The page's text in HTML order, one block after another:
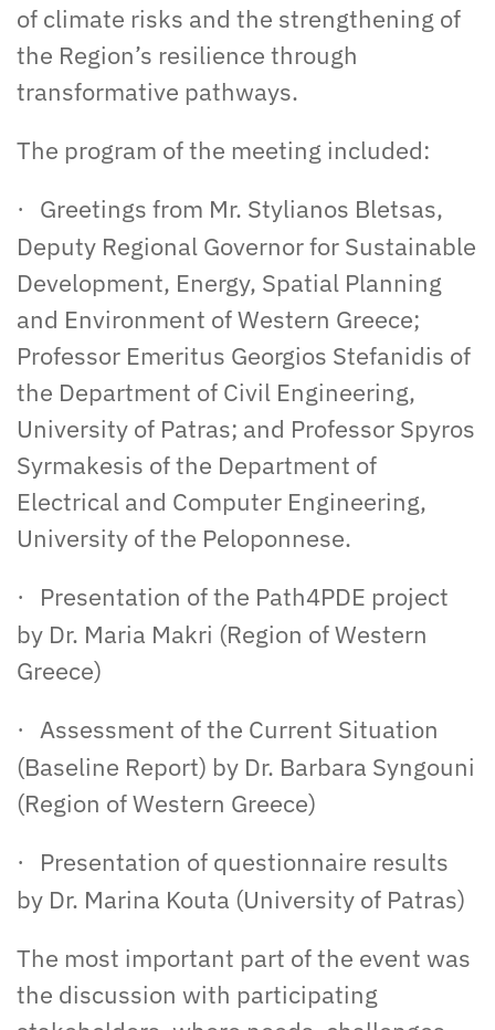
of climate risks and the strengthening of
the Region’s resilience through
transformative pathways.
The program of the meeting included:
·
Greetings from Mr. Stylianos Bletsas,
Deputy Regional Governor for Sustainable
Development, Energy, Spatial Planning
and Environment of Western Greece;
Professor Emeritus Georgios Stefanidis of
the Department of Civil Engineering,
University of Patras; and Professor Spyros
Syrmakesis of the Department of
Electrical and Computer Engineering,
University of the Peloponnese.
·
Presentation of the Path4PDE project
by Dr. Maria Makri (Region of Western
Greece)
·
Assessment of the Current Situation
(Baseline Report) by Dr. Barbara Syngouni
(Region of Western Greece)
·
Presentation of questionnaire results
by Dr. Marina Kouta (University of Patras)
The most important part of the event was
the discussion with participating